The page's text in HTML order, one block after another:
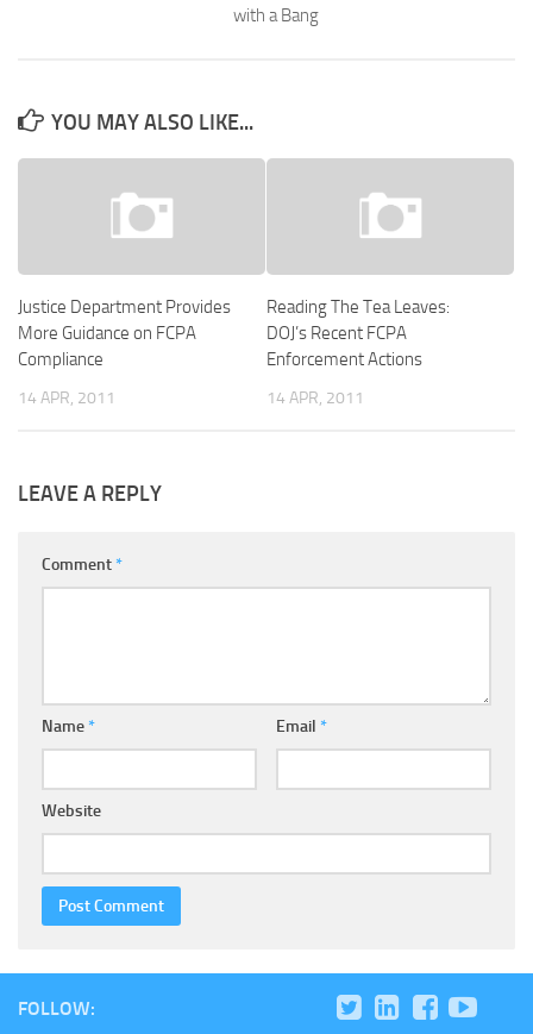
with a Bang
YOU MAY ALSO LIKE...
Justice Department Provides
More Guidance on FCPA
Compliance
14 APR, 2011
Reading The Tea Leaves:
DOJ’s Recent FCPA
Enforcement Actions
14 APR, 2011
LEAVE A REPLY
Comment*
Name* Email *
Website
FOLLOW: